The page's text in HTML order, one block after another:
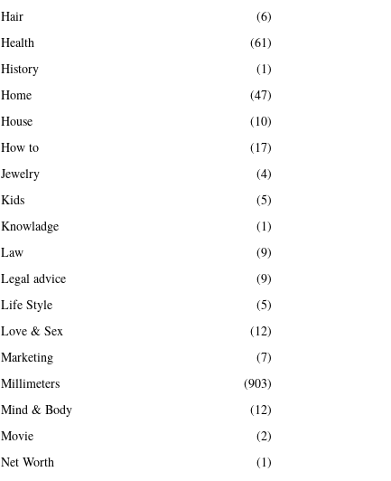
Hair
(6)
Health
(61)
History
(1)
Home
(47)
House
(10)
How to
(17)
Jewelry
(4)
Kids
(5)
Knowladge
(1)
Law
(9)
Legal advice
(9)
Life Style
(5)
Love & Sex
(12)
Marketing
(7)
Millimeters
(903)
Mind & Body
(12)
Movie
(2)
Net Worth
(1)